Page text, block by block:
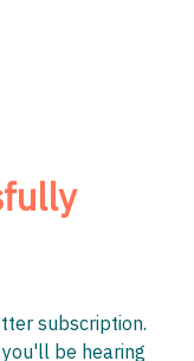
subscription.
be hearing